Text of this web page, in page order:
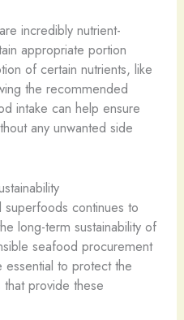
incredibly nutrient-
appropriate portion
of certain nutrients, like
the recommended
intake can help ensure
any unwanted side
continues to
long-term sustainability of
seafood procurement
to protect the
provide these